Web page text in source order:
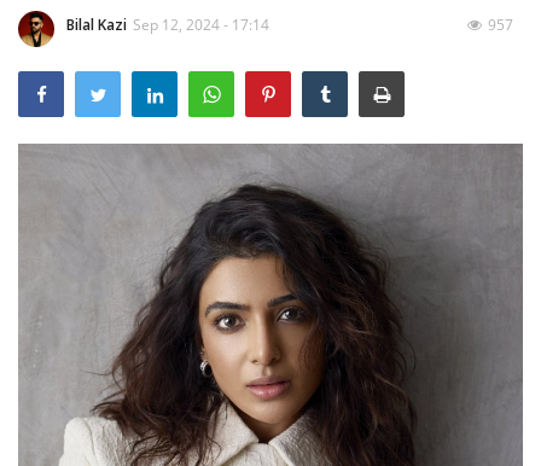
Bahrain
#Trending
Media
Lifestyle
Personality
Bilal Kazi Sep 12, 2024 - 17:14 957